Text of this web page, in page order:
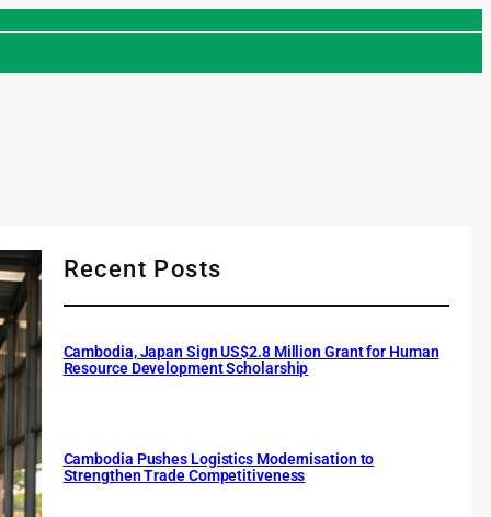
Recent Posts
Cambodia, Japan Sign US$2.8 Million Grant for Human
Resource Development Scholarship
Cambodia Pushes Logistics Modernisation to
Strengthen Trade Competitiveness